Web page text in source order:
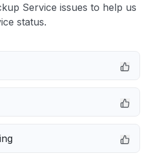
Service issues to help us
status.